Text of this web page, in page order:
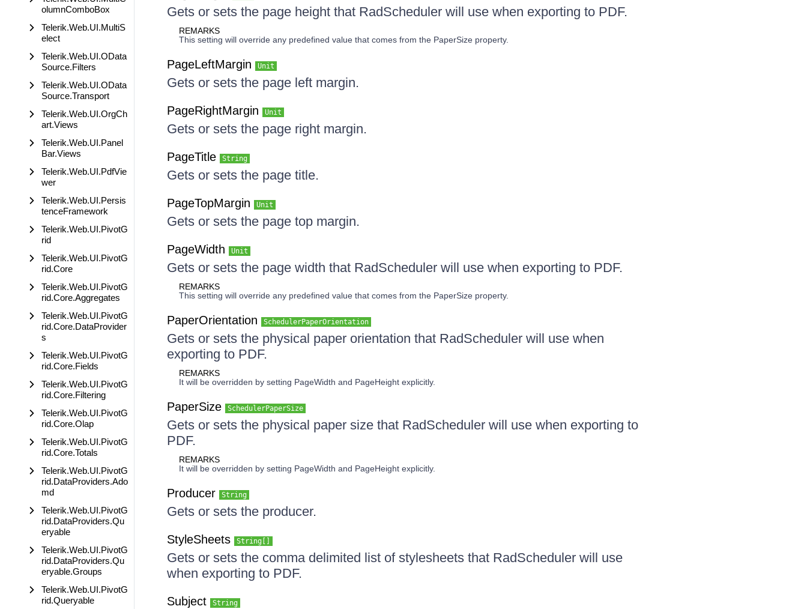
olumnComboBox
Telerik.Web.UI.MultiS
elect
Telerik.Web.UI.OData
Source.Filters
Telerik.Web.UI.OData
Source.Transport
Telerik.Web.UI.OrgCh
art.Views
Telerik.Web.UI.Panel
Bar.Views
Telerik.Web.UI.PdfVie
wer
Telerik.Web.UI.Persis
tenceFramework
Telerik.Web.UI.PivotG
rid
Telerik.Web.UI.PivotG
rid.Core
Telerik.Web.UI.PivotG
rid.Core.Aggregates
Telerik.Web.UI.PivotG
rid.Core.DataProvider
s
Telerik.Web.UI.PivotG
rid.Core.Fields
Telerik.Web.UI.PivotG
rid.Core.Filtering
Telerik.Web.UI.PivotG
rid.Core.Olap
Telerik.Web.UI.PivotG
rid.Core.Totals
Telerik.Web.UI.PivotG
rid.DataProviders.Ado
md
Telerik.Web.UI.PivotG
rid.DataProviders.Qu
eryable
Telerik.Web.UI.PivotG
rid.DataProviders.Qu
eryable.Groups
Telerik.Web.UI.PivotG
rid.Queryable
Gets or sets the page height that RadScheduler will use when exporting to PDF.
REMARKS
This setting will override any predefined value that comes from the PaperSize property.
PageLeftMargin Unit
Gets or sets the page left margin.
PageRightMargin Unit
Gets or sets the page right margin.
PageTitle String
Gets or sets the page title.
PageTopMargin Unit
Gets or sets the page top margin.
PageWidth Unit
Gets or sets the page width that RadScheduler will use when exporting to PDF.
REMARKS
This setting will override any predefined value that comes from the PaperSize property.
PaperOrientation SchedulerPaperOrientation
Gets or sets the physical paper orientation that RadScheduler will use when
exporting to PDF.
REMARKS
It will be overridden by setting PageWidth and PageHeight explicitly.
PaperSize SchedulerPaperSize
Gets or sets the physical paper size that RadScheduler will use when exporting to
PDF.
REMARKS
It will be overridden by setting PageWidth and PageHeight explicitly.
Producer String
Gets or sets the producer.
StyleSheets String[]
Gets or sets the comma delimited list of stylesheets that RadScheduler will use
when exporting to PDF.
Subject String